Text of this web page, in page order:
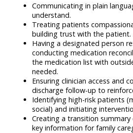
Communicating in plain
understand.
Treating patients
building trust with the patient.
Having a designated person
conducting medication
the medication list with
needed.
Ensuring clinician access and
discharge follow-up to
Identifying high-risk patients
social) and initiating
Creating a transition
key information for family